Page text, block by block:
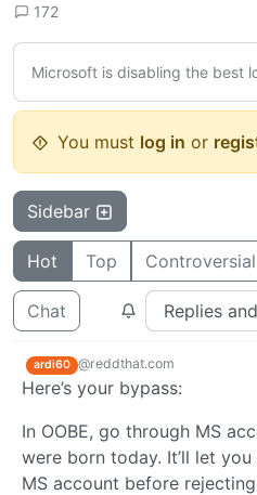
172
Microsoft is disabling the best
You must log in or
Sidebar
Hot Top Controversial
Chat
ardi60 @reddthat.com
Here’s your bypass:
In OOBE, go through MS
were born today. It’ll let
MS account before